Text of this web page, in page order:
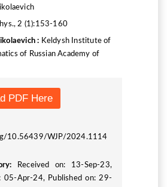
2 (1):153-160
: Keldysh Institute of
of Russian Academy of
PDF Here
10.56439/WJP/2024.1114
Received on: 13-Sep-23,
05-Apr-24, Published on: 29-